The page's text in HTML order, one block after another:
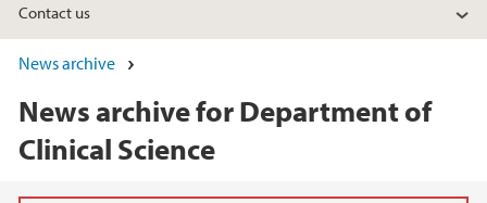
Contact us
News archive
News archive for Department of
Clinical Science